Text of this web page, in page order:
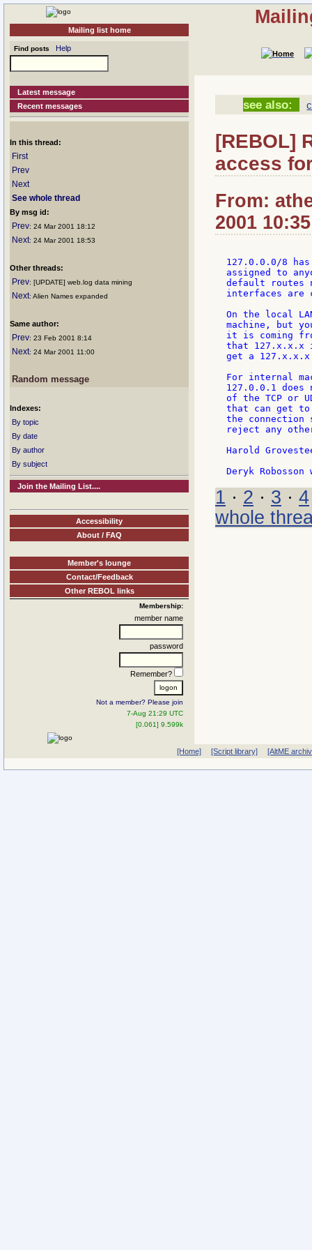
Mailing list home
Find posts Help
Latest message
Recent messages
In this thread:
First
Prev
Next
See whole thread
By msg id:
Prev: 24 Mar 2001 18:12
Next: 24 Mar 2001 18:53
Other threads:
Prev: [UPDATE] web.log data mining
Next: Alien Names expanded
Same author:
Prev: 23 Feb 2001 8:14
Next: 24 Mar 2001 11:00
Random message
Indexes:
By topic
By date
By author
By subject
Join the Mailing List....
Accessibility
About / FAQ
Member's lounge
Contact/Feedback
Other REBOL links
Membership:
member name
password
Remember?
Not a member? Please join
7-Aug 21:29 UTC
[0.061] 9.599k
see also:
[REBOL]
access
From:
2001 10:35
127.0.0.0/8
assigned to
default routes
interfaces are
On the local
machine, but
it is coming
that
get a
For internal
127.0.0.1
of the TCP or
that can get to
the
reject any
Harold
1 · 2 · 3 · 4
whole
[Home] [Script library] [AltME